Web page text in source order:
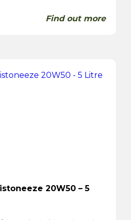
Find out more
20W50 – 5